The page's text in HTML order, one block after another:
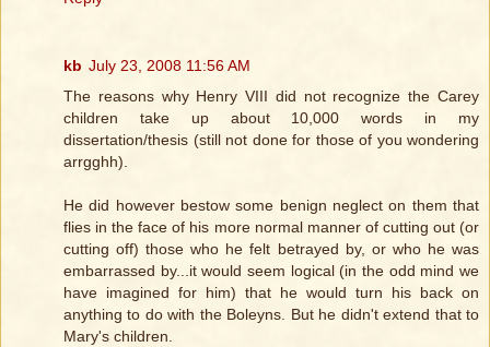
kb July 23, 2008 11:56 AM
The reasons why Henry VIII did not recognize the Carey
children take up about 10,000 words in my
dissertation/thesis (still not done for those of you wondering
arrgghh).
He did however bestow some benign neglect on them that
flies in the face of his more normal manner of cutting out (or
cutting off) those who he felt betrayed by, or who he was
embarrassed by...it would seem logical (in the odd mind we
have imagined for him) that he would turn his back on
anything to do with the Boleyns. But he didn't extend that to
Mary's children.